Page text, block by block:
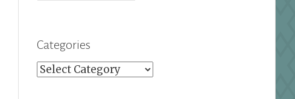
Categories
Categories